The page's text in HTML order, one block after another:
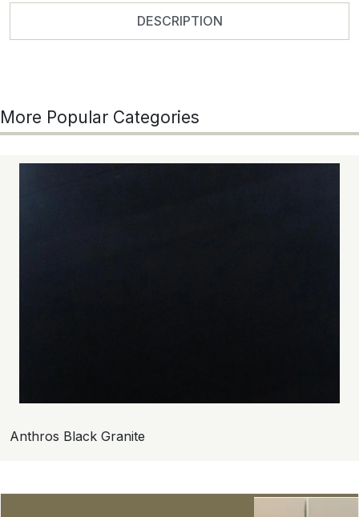
DESCRIPTION
More Popular Categories
Anthros Black Granite